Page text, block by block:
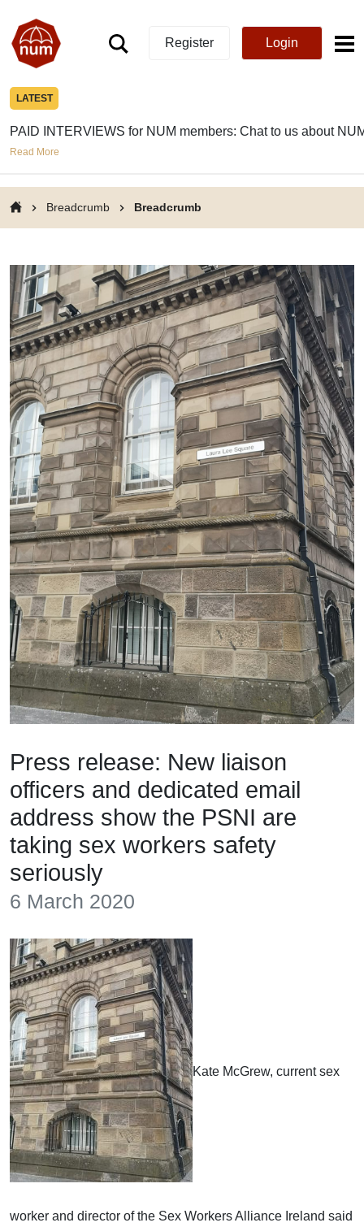
Register Login
LATEST
PAID INTERVIEWS for NUM members: Chat to us about
Read More
Breadcrumb Breadcrumb
Press release: New liaison
officers and dedicated email
address show the PSNI are
taking sex workers safety
seriously
6 March 2020
Kate McGrew, current sex
worker and director of the Sex Workers Alliance Ireland said